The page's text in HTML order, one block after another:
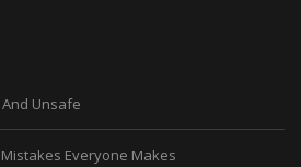
Unsafe
Everyone Makes